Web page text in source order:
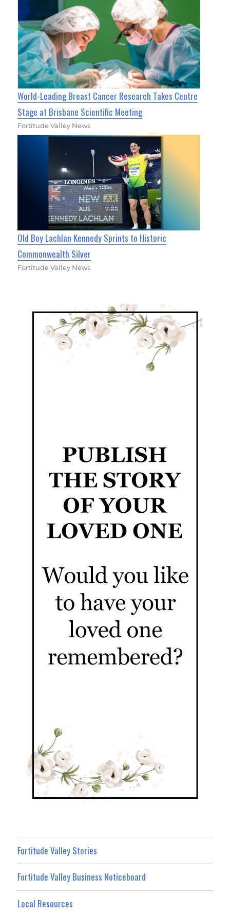
World-Leading Breast Cancer Research Takes Centre
Stage at Brisbane Scientific Meeting
Fortitude Valley News
Old Boy Lachlan Kennedy Sprints to Historic
Commonwealth Silver
Fortitude Valley News
Fortitude Valley Stories
Fortitude Valley Business Noticeboard
Local Resources